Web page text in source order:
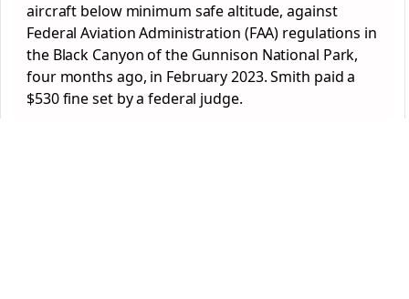
aircraft below minimum safe altitude, against
Federal Aviation Administration (FAA) regulations in
the Black Canyon of the Gunnison National Park,
four months ago, in February 2023. Smith paid a
$530 fine set by a federal judge.